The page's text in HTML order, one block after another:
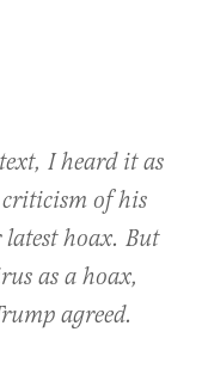
I heard it as
of his
hoax. But
as a hoax,
agreed.